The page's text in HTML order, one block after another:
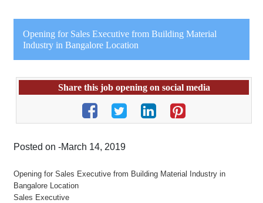
Opening for Sales Executive from Building Material
Industry in Bangalore Location
Share this job opening on social media
Posted on -March 14, 2019
Opening for Sales Executive from Building Material Industry in
Bangalore Location
Sales Executive